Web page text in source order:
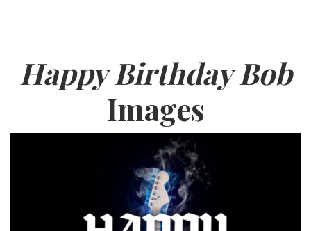
Happy Birthday Bob
Images